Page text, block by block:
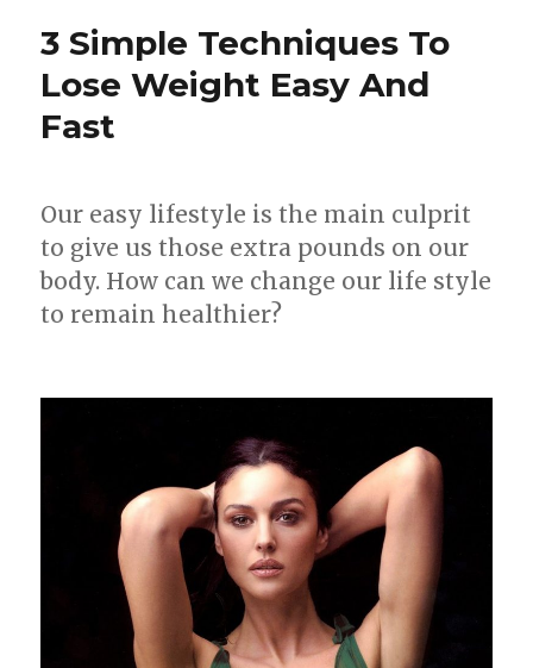
3 Simple Techniques To
Lose Weight Easy And
Fast
Our easy lifestyle is the main culprit
to give us those extra pounds on our
body. How can we change our life style
to remain healthier?